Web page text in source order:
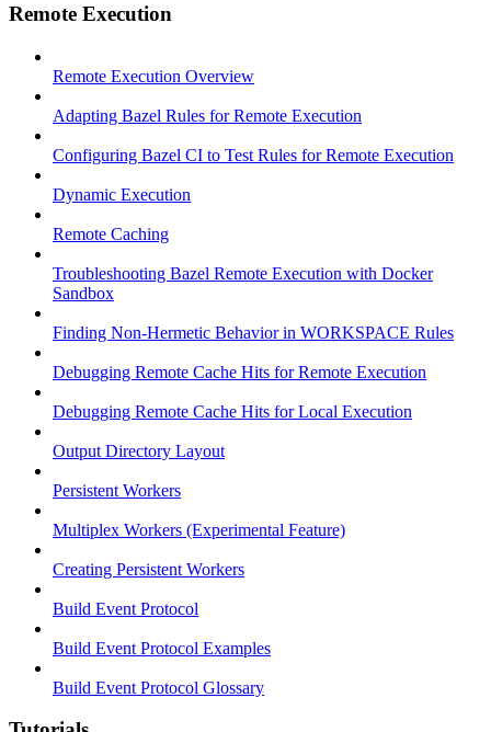
Remote Execution
Remote Execution Overview
Adapting Bazel Rules for Remote Execution
Configuring Bazel CI to Test Rules for Remote Execution
Dynamic Execution
Remote Caching
Troubleshooting Bazel Remote Execution with Docker
Sandbox
Finding Non-Hermetic Behavior in WORKSPACE Rules
Debugging Remote Cache Hits for Remote Execution
Debugging Remote Cache Hits for Local Execution
Output Directory Layout
Persistent Workers
Multiplex Workers (Experimental Feature)
Creating Persistent Workers
Build Event Protocol
Build Event Protocol Examples
Build Event Protocol Glossary